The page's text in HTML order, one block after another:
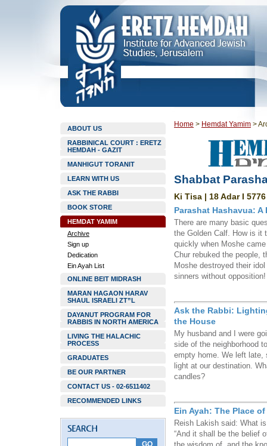
ABOUT US
RABBINICAL COURT : ERETZ
HEMDAH - GAZIT
MANHIGUT TORANIT
LEARN WITH US
ASK THE RABBI
BOOK STORE
HEMDAT YAMIM
Archive
Sign up
Dedication
Ein Ayah List
ONLINE BEIT MIDRASH
MARAN HAGAON HARAV
SHAUL ISRAELI ZT”L
DAYANUT PROGRAM FOR
RABBIS IN NORTH AMERICA
LIVING THE HALACHIC
PROCESS
GRADUATES
BE OUR PARTNER
CONTACT US - 02-6511402
RECOMMENDED LINKS
Home > Hemdat Yamim >
Shabbat
Ki Tisa | 18 Adar I
Parashat Hashavua:
There are many basic
the Golden Calf. How is it
quickly when Moshe
Chur rebuked the people,
Moshe destroyed their
sinners without opposition!
Ask the Rabbi:
the House
My husband and I were
side of the neighborhood
empty home. We left late,
light at our destination.
candles?
Ein Ayah: The Place
Reish Lakish said: What
“And it shall be the belief